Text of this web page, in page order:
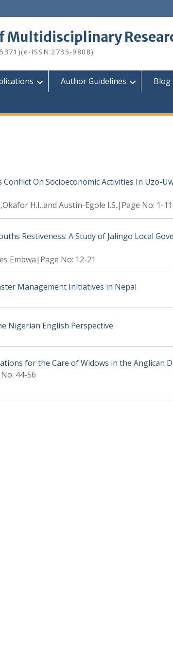
Multidisciplinary
ISSN:2735-9808)
Author Guidelines Blog
On Socioeconomic Activities In Uzo-
H.I.,and Austin-Egole I.S.|Page No: 1-11
Restiveness: A Study of Jalingo Local
Embwa|Page No: 12-21
Management Initiatives in Nepal
Nigerian English Perspective
for the Care of Widows in the Anglican
44-56